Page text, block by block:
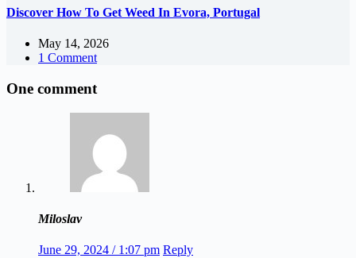
Discover How To Get Weed In Evora, Portugal
May 14, 2026
1 Comment
One comment
Miloslav
June 29, 2024 / 1:07 pm Reply